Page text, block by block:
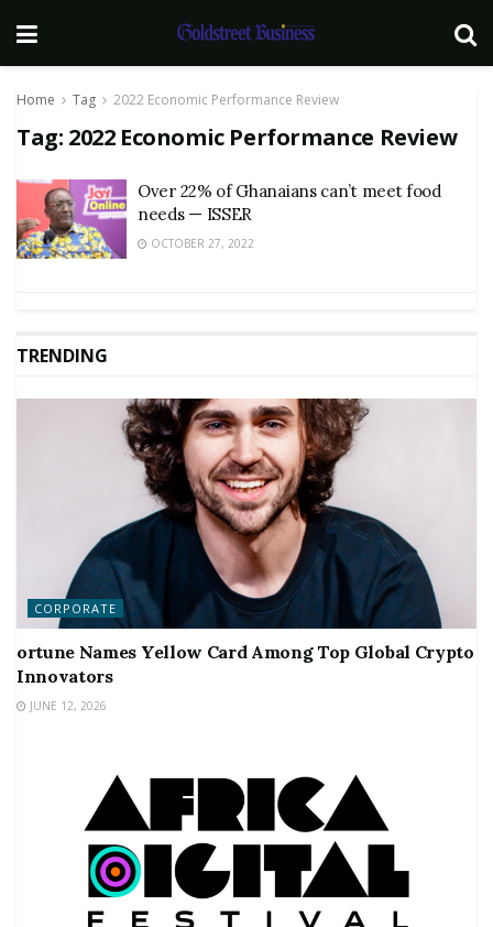
Home Tag 2022 Economic Performance Review
Tag: 2022 Economic Performance Review
Over 22% of Ghanaians can’t meet food
needs — ISSER
OCTOBER 27, 2022
TRENDING
CORPORATE
ortune Names Yellow Card Among Top Global Crypto
Innovators
JUNE 12, 2026